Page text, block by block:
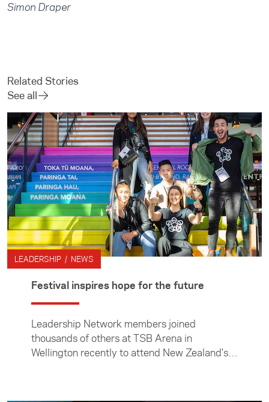
Simon Draper
Related Stories
See all
LEADERSHIP / NEWS
Festival inspires hope for the future
Leadership Network members joined
thousands of others at TSB Arena in
Wellington recently to attend New Zealand's